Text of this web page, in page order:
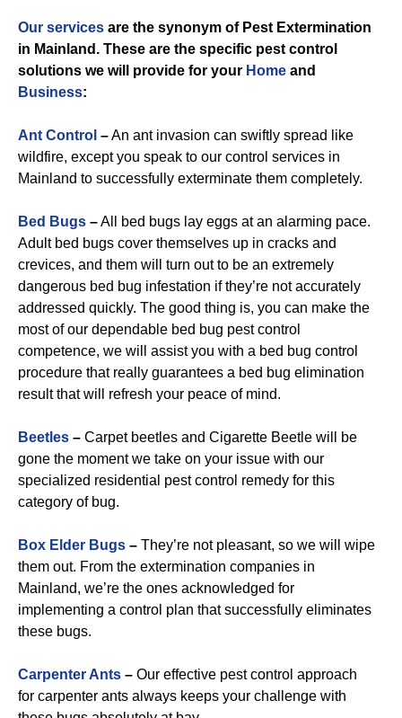
Our services are the synonym of Pest Extermination
in Mainland . These are the specific pest control
solutions we will provide for your Home and
Business:
Ant Control –An ant invasion can swiftly spread like
wildfire, except you speak to our control services in
Mainland to successfully exterminate them completely.
Bed Bugs –All bed bugs lay eggs at an alarming pace.
Adult bed bugs cover themselves up in cracks and
crevices, and them will turn out to be an extremely
dangerous bed bug infestation if they’re not accurately
addressed quickly. The good thing is, you can make the
most of our dependable bed bug pest control
competence, we will assist you with a bed bug control
procedure that really guarantees a bed bug elimination
result that will refresh your peace of mind.
Beetles – Carpet beetles and Cigarette Beetle will be
gone the moment we take on your issue with our
specialized residential pest control remedy for this
category of bug.
Box Elder Bugs – They’re not pleasant, so we will wipe
them out. From the extermination companies in
Mainland, we’re the ones acknowledged for
implementing a control plan that successfully eliminates
these bugs.
Carpenter Ants – Our effective pest control approach
for carpenter ants always keeps your challenge with